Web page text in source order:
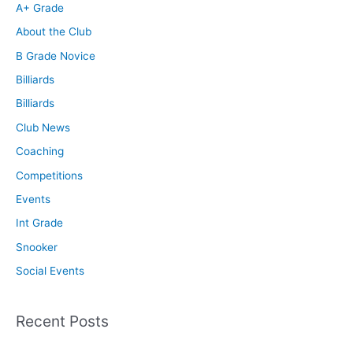
A+ Grade
About the Club
B Grade Novice
Billiards
Billiards
Club News
Coaching
Competitions
Events
Int Grade
Snooker
Social Events
Recent Posts